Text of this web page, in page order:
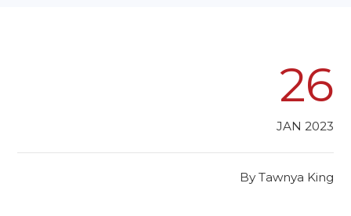
26
JAN 2023
By Tawnya King